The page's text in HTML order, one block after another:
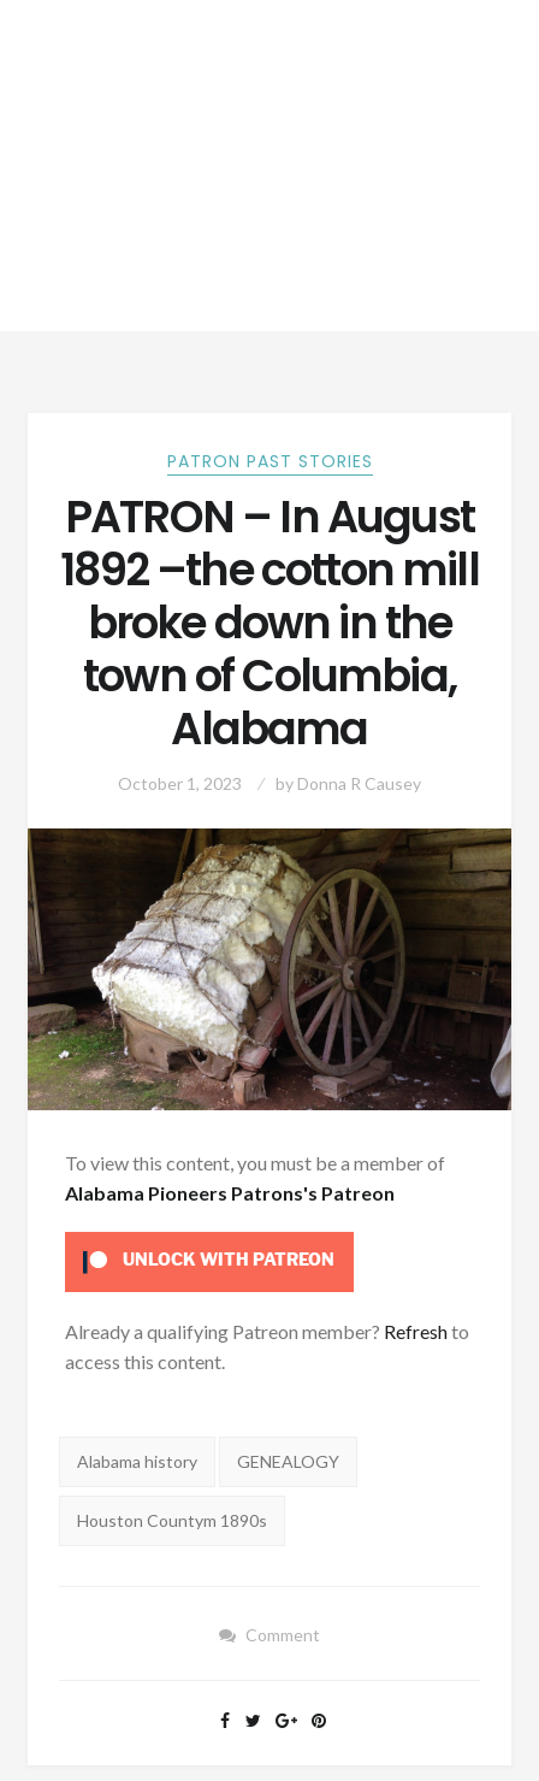
PATRON PAST STORIES
PATRON – In August
1892 –the cotton mill
broke down in the
town of Columbia,
Alabama
October 1, 2023 by Donna R Causey
To view this content, you must be a member of
Alabama Pioneers Patrons's Patreon
UNLOCK WITH PATREON
Already a qualifying Patreon member? Refreshto
access this content.
Tags:
Alabama history GENEALOGY
Houston Countym 1890s
Comment